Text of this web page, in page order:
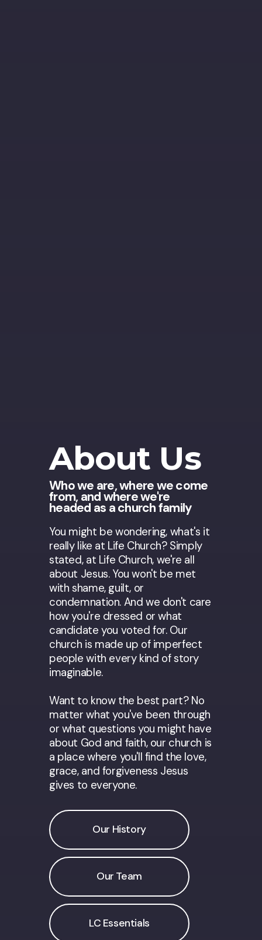
About Us
Who we are, where we come
from, and where we're
headed as a church family
You might be wondering, what's it
really like at Life Church? Simply
stated, at Life Church, we're all
about Jesus. You won't be met
with shame, guilt, or
condemnation. And we don't care
how you're dressed or what
candidate you voted for. Our
church is made up of imperfect
people with every kind of story
imaginable.
Want to know the best part? No
matter what you've been through
or what questions you might have
about God and faith, our church is
a place where you'll find the love,
grace, and forgiveness Jesus
gives to everyone.
Our History
Our Team
LC Essentials